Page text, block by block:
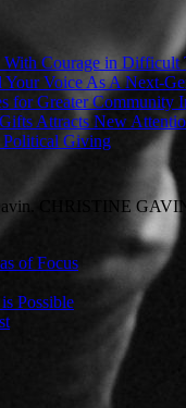
Courage in Difficult
Voice As A Next-
for Greater Community
Attracts New
Political Giving
CHRISTINE
of Focus
Possible